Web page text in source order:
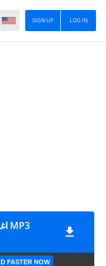
LOG IN
SIGN UP
اغنية احمد خالد - في حضني هنا MP3
FASTER NOW